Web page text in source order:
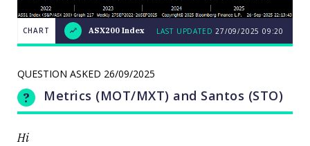
CHART
ASX200
LAST
CHART ASX200 Index LAST UPDATED 27/09/2025 09:20
QUESTION ASKED 26/09/2025
Metrics (MOT/MXT) and Santos (STO)
Hi